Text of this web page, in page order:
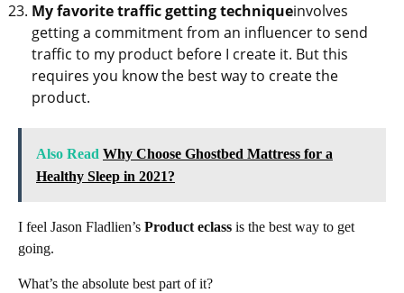
My favorite traffic getting techniqueinvolves
getting a commitment from an influencer to send
traffic to my product before I create it. But this
requires you know the best way to create the
product.
Also Read Why Choose Ghostbed Mattress for a
Healthy Sleep in 2021?
I feel Jason Fladlien’s Product eclass is the best way to get
going.
What’s the absolute best part of it?